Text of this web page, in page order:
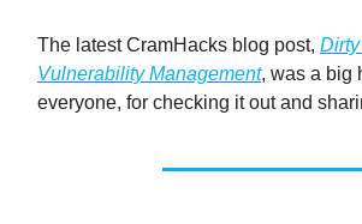
The latest CramHacks blog post,
Vulnerability Management, was a big
everyone, for checking it out and